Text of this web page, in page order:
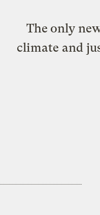
The only
climate and